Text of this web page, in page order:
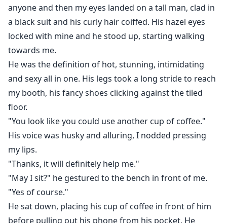
anyone and then my eyes landed on a tall man, clad in
a black suit and his curly hair coiffed. His hazel eyes
locked with mine and he stood up, starting walking
towards me.
He was the definition of hot, stunning, intimidating
and sexy all in one. His legs took a long stride to reach
my booth, his fancy shoes clicking against the tiled
floor.
"You look like you could use another cup of coffee."
His voice was husky and alluring, I nodded pressing
my lips.
"Thanks, it will definitely help me."
"May I sit?" he gestured to the bench in front of me.
"Yes of course."
He sat down, placing his cup of coffee in front of him
before pulling out his phone from his pocket. He